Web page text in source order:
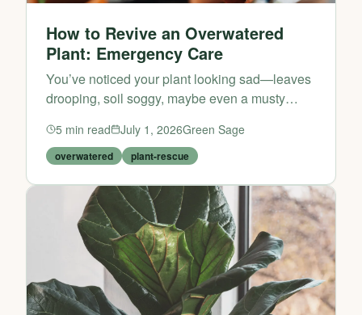
How to Revive an Overwatered
Plant: Emergency Care
You’ve noticed your plant looking sad—leaves
drooping, soil soggy, maybe even a musty
take a breath. Overwatering is one of the most
common plant-care...
5 min read July 1, 2026Green Sage
overwatered plant-rescue